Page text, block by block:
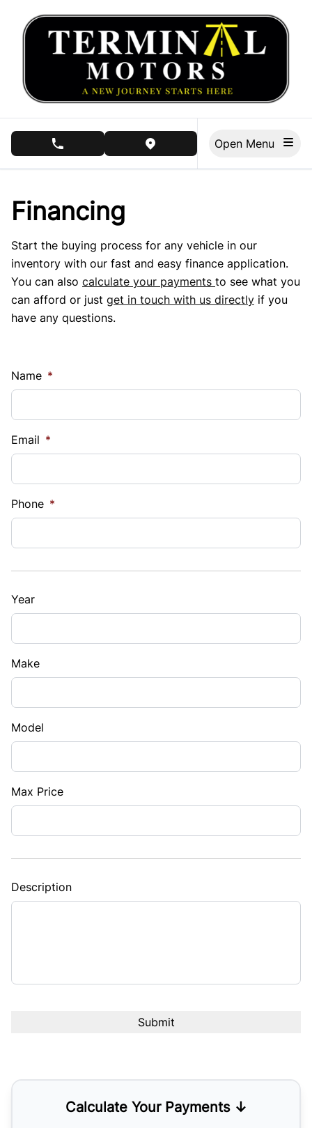
phone call buttonview map button
Financing
Start the buying process for any vehicle in our
inventory with our fast and easy finance application.
You can also calculate your payments to see what you
can afford or just get in touch with us directly if you
have any questions.
Name *
Email *
Phone *
Year
Make
Model
Max Price
Description
Calculate Your Payments ↓